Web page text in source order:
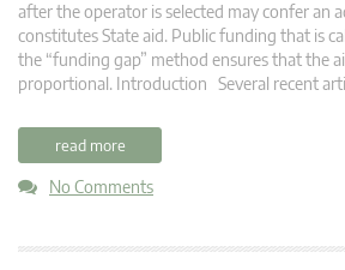
after the operator is selected may confer an
constitutes State aid. Public funding that is
the “funding gap” method ensures that the
proportional. Introduction Several recent
read more
No Comments